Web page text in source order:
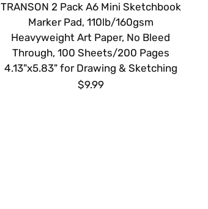
TRANSON 2 Pack A6 Mini Sketchbook
Marker Pad, 110lb/160gsm
Heavyweight Art Paper, No Bleed
Through, 100 Sheets/200 Pages
4.13"x5.83" for Drawing & Sketching
$9.99